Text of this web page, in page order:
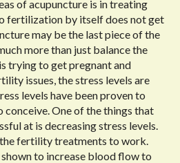
of acupuncture is in treating
fertilization by itself does not get
may be the last piece of the
more than just balance the
trying to get pregnant and
issues, the stress levels are
levels have been proven to
One of the things that
at is decreasing stress levels.
fertility treatments to work.
to increase blood flow to